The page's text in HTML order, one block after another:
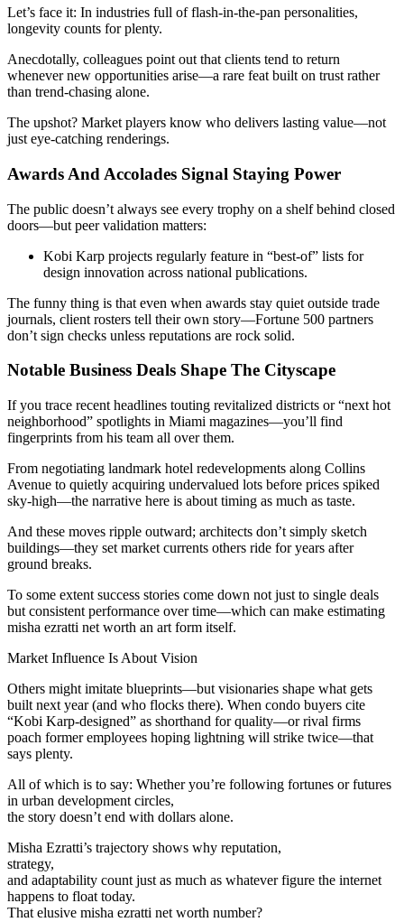
Let’s face it: In industries full of flash-in-the-pan personalities,
longevity counts for plenty.
Anecdotally, colleagues point out that clients tend to return
whenever new opportunities arise—a rare feat built on trust rather
than trend-chasing alone.
The upshot? Market players know who delivers lasting value—not
just eye-catching renderings.
Awards And Accolades Signal Staying Power
The public doesn’t always see every trophy on a shelf behind closed
doors—but peer validation matters:
Kobi Karp projects regularly feature in “best-of” lists for
design innovation across national publications.
The funny thing is that even when awards stay quiet outside trade
journals, client rosters tell their own story—Fortune 500 partners
don’t sign checks unless reputations are rock solid.
Notable Business Deals Shape The Cityscape
If you trace recent headlines touting revitalized districts or “next hot
neighborhood” spotlights in Miami magazines—you’ll find
fingerprints from his team all over them.
From negotiating landmark hotel redevelopments along Collins
Avenue to quietly acquiring undervalued lots before prices spiked
sky-high—the narrative here is about timing as much as taste.
And these moves ripple outward; architects don’t simply sketch
buildings—they set market currents others ride for years after
ground breaks.
To some extent success stories come down not just to single deals
but consistent performance over time—which can make estimating
misha ezratti net worth an art form itself.
Market Influence Is About Vision
Others might imitate blueprints—but visionaries shape what gets
built next year (and who flocks there). When condo buyers cite
“Kobi Karp-designed” as shorthand for quality—or rival firms
poach former employees hoping lightning will strike twice—that
says plenty.
All of which is to say: Whether you’re following fortunes or futures
in urban development circles,
the story doesn’t end with dollars alone.
Misha Ezratti’s trajectory shows why reputation,
strategy,
and adaptability count just as much as whatever figure the internet
happens to float today.
That elusive misha ezratti net worth number?